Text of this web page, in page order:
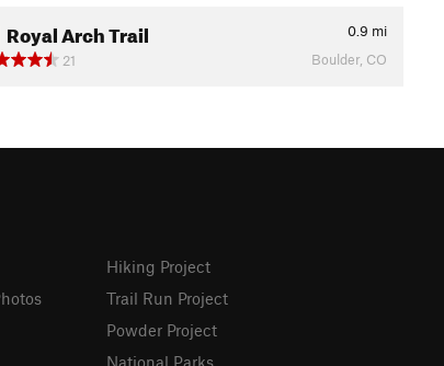
Royal Arch Trail 0.9 mi
21
Boulder, CO
Hiking Project
Trail Run Project
Powder Project
National Parks